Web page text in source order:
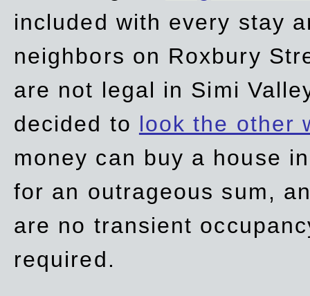
included with every stay
neighbors on Roxbury
are not legal in Simi
decided to look the other
money can buy a house
for an outrageous sum,
are no transient
required.